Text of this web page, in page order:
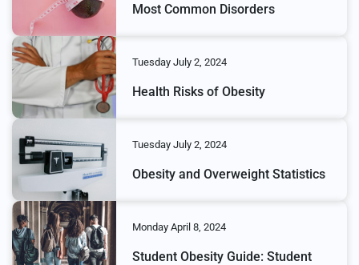
Most Common Disorders
Tuesday July 2, 2024
Health Risks of Obesity
Tuesday July 2, 2024
Obesity and Overweight Statistics
Monday April 8, 2024
Student Obesity Guide: Student